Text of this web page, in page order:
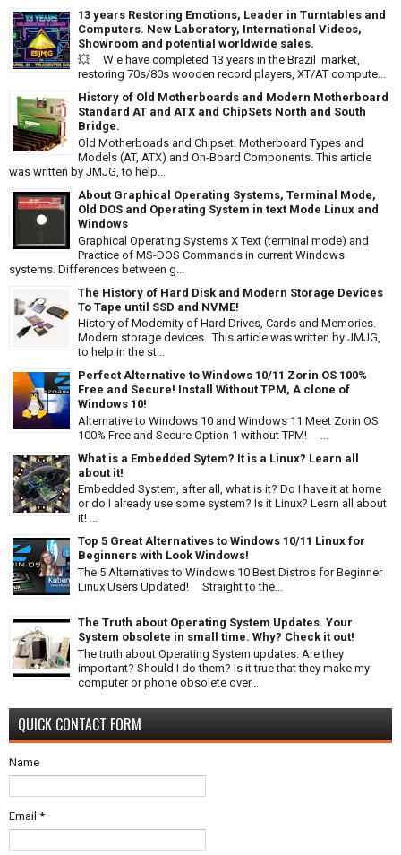
13 years Restoring Emotions, Leader in Turntables and
Computers. New Laboratory, International Videos,
Showroom and potential worldwide sales.
💥 W e have completed 13 years in the Brazil market,
restoring 70s/80s wooden record players, XT/AT compute...
History of Old Motherboards and Modern Motherboard
Standard AT and ATX and ChipSets North and South
Bridge.
Old Motherboads and Chipset. Motherboard Types and
Models (AT, ATX) and On-Board Components. This article
was written by JMJG, to help...
About Graphical Operating Systems, Terminal Mode,
Old DOS and Operating System in text Mode Linux and
Windows
Graphical Operating Systems X Text (terminal mode) and
Practice of MS-DOS Commands in current Windows
systems. Differences between g...
The History of Hard Disk and Modern Storage Devices
To Tape until SSD and NVME!
History of Modernity of Hard Drives, Cards and Memories.
Modern storage devices. This article was written by JMJG,
to help in the st...
Perfect Alternative to Windows 10/11 Zorin OS 100%
Free and Secure! Install Without TPM, A clone of
Windows 10!
Alternative to Windows 10 and Windows 11 Meet Zorin OS
100% Free and Secure Option 1 without TPM! ...
What is a Embedded Sytem? It is a Linux? Learn all
about it!
Embedded System, after all, what is it? Do I have it at home
or do I already use some system? Is it Linux? Learn all about
it! ...
Top 5 Great Alternatives to Windows 10/11 Linux for
Beginners with Look Windows!
The 5 Alternatives to Windows 10 Best Distros for Beginner
Linux Users Updated! Straight to the...
The Truth about Operating System Updates. Your
System obsolete in small time. Why? Check it out!
The truth about Operating System updates. Are they
important? Should I do them? Is it true that they make my
computer or phone obsolete over...
QUICK CONTACT FORM
Name
Email *